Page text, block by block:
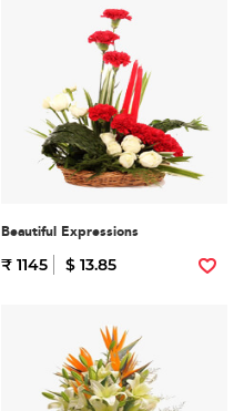
Beautiful Expressions
₹ 1145 $ 13.85